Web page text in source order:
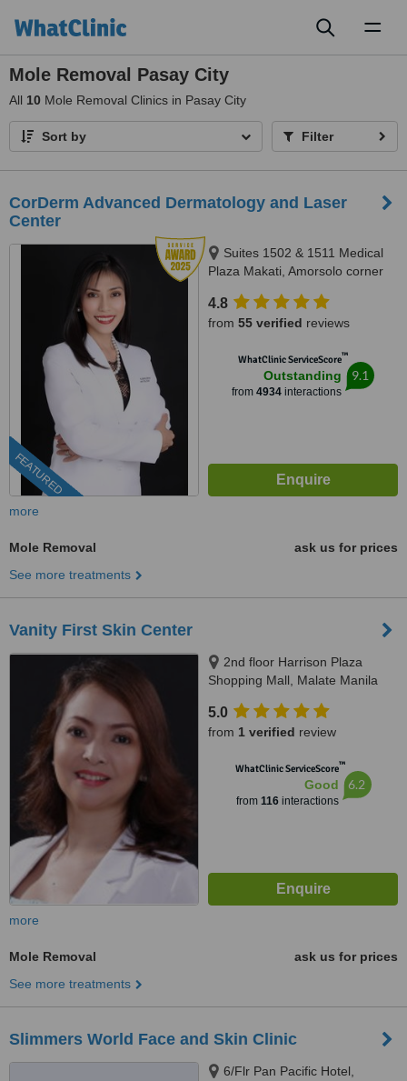
Mole Removal Pasay City
All 10 Mole Removal Clinics in Pasay City
Sort by Filter
CorDerm Advanced Dermatology and Laser
Center
FEATURED
Suites 1502 & 1511 Medical
Plaza Makati, Amorsolo corner
4.8
from 55 verified reviews
WhatClinic ServiceScore™
Outstanding
from 4934 interactions
9.1
more
Mole Removal
ask us for prices
See more treatments
Vanity First Skin Center
2nd floor Harrison Plaza
Shopping Mall, Malate Manila
5.0
from 1 verified review
WhatClinic ServiceScore™
Good
from 116interactions
6.2
more
Mole Removal
ask us for prices
See more treatments
Slimmers World Face and Skin Clinic
6/Flr Pan Pacific Hotel,